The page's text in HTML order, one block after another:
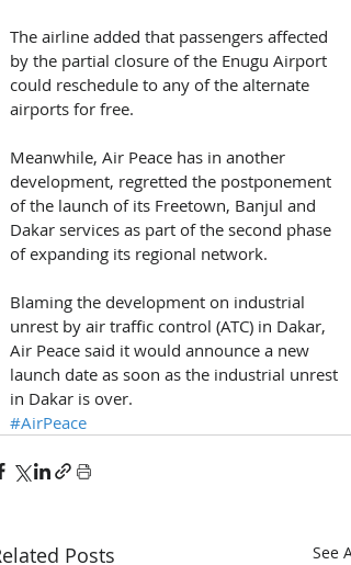
The airline added that passengers affected
by the partial closure of the Enugu Airport
could reschedule to any of the alternate
airports for free.
Meanwhile, Air Peace has in another
development, regretted the postponement
of the launch of its Freetown, Banjul and
Dakar services as part of the second phase
of expanding its regional network.
Blaming the development on industrial
unrest by air traffic control (ATC) in Dakar,
Air Peace said it would announce a new
launch date as soon as the industrial unrest
in Dakar is over.
#AirPeace
Posts See All